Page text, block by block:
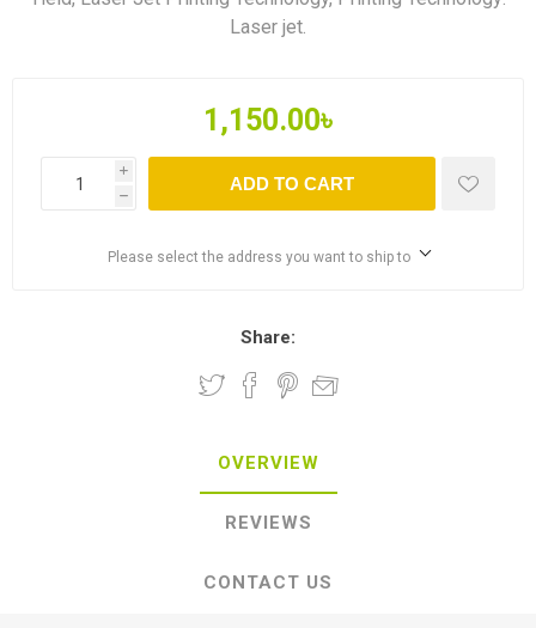
Laser jet.
1,150.00৳
i
h
ADD TO CART
Please select the address you want to ship to
Share:
OVERVIEW
REVIEWS
CONTACT US